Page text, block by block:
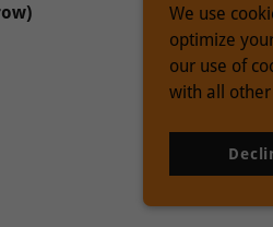
We use
optimize
our use of
with all